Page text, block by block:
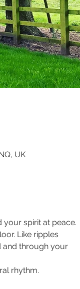
UK
your spirit at peace.
Like ripples
and through your
rhythm.